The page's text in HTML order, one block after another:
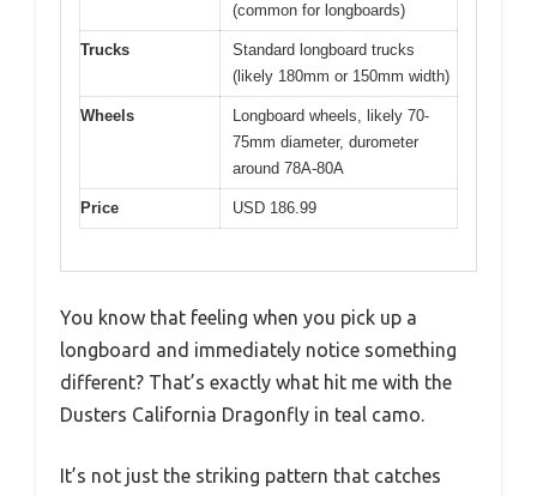
(common for longboards)
Trucks
Standard longboard trucks
(likely 180mm or 150mm width)
Wheels
Longboard wheels, likely 70-
75mm diameter, durometer
around 78A-80A
Price USD 186.99
You know that feeling when you pick up a
longboard and immediately notice something
different? That’s exactly what hit me with the
Dusters California Dragonfly in teal camo.
It’s not just the striking pattern that catches